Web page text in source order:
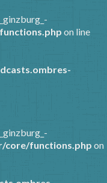
on line
core/functions.php on